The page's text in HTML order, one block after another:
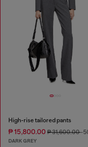
High-rise tailored pants
₱ 15,800.00 ₱ 31,600.00-
DARK GREY